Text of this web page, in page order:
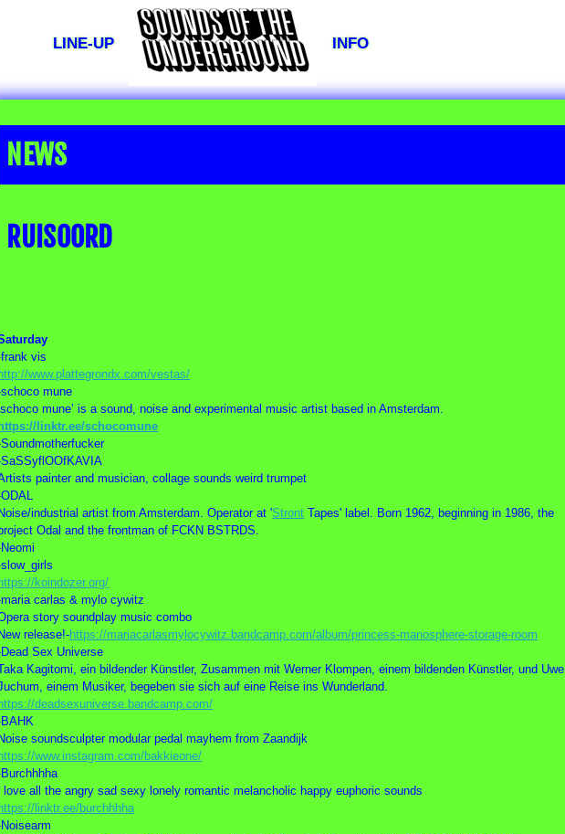
LINE-UP INFO
NEWS
RUISOORD
vis
http://www.plattegrondx.com/vestas/
mune
mune’ is a sound, noise and experimental music artist based in Amsterdam.
https://linktr.ee/schocomune
painter and musician, collage sounds weird trumpet
Noise/industrial artist from Amsterdam. Operator at 'Stront Tapes' label. Born 1962, beginning in 1986, the
Odal and the frontman of FCKN BSTRDS.
https://koindozer.org/
carlas & mylo cywitz
story soundplay music combo
New release!-https://mariacarlasmylocywitz.bandcamp.com/album/princess-manosphere-storage-room
Sex Universe
Kagitomi, ein bildender Künstler, Zusammen mit Werner Klompen, einem bildenden Künstler, und Uwe
einem Musiker, begeben sie sich auf eine Reise ins Wunderland.
https://deadsexuniverse.bandcamp.com/
Noise soundsculpter modular pedal mayhem from Zaandijk
https://www.instagram.com/bakkieone/
love all the angry sad sexy lonely romantic melancholic happy euphoric sounds
https://linktr.ee/burchhhha